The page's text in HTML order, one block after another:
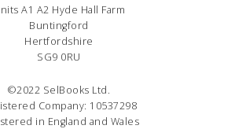
A1 A2 Hyde Hall Farm
Buntingford
Hertfordshire
SG9 0RU
©2022 SelBooks Ltd.
Company: 10537298
in England and Wales